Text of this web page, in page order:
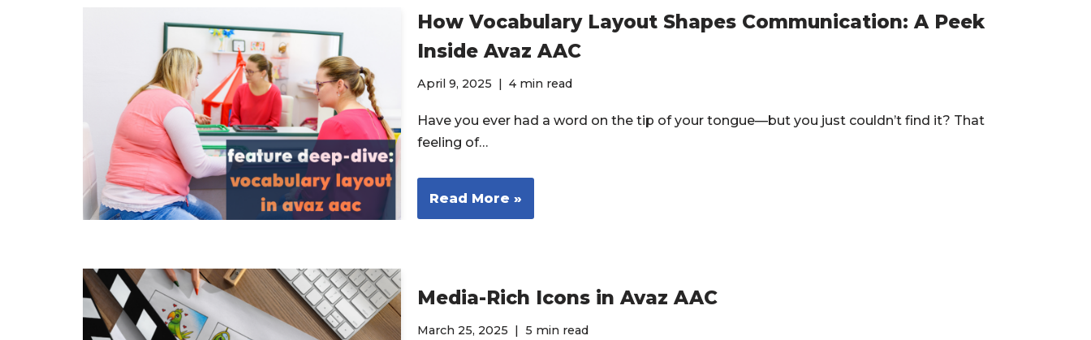
How Vocabulary Layout Shapes Communication: A Peek
Inside Avaz AAC
April 9, 2025 4 min read
Have you ever had a word on the tip of your tongue—but you just couldn’t find it? That
feeling of…
Read More »
Media-Rich Icons in Avaz AAC
March 25, 2025 5 min read